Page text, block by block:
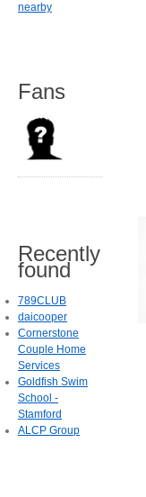
nearby
Fans
Recently
found
789CLUB
daicooper
Cornerstone
Couple Home
Services
Goldfish Swim
School -
Stamford
ALCP Group